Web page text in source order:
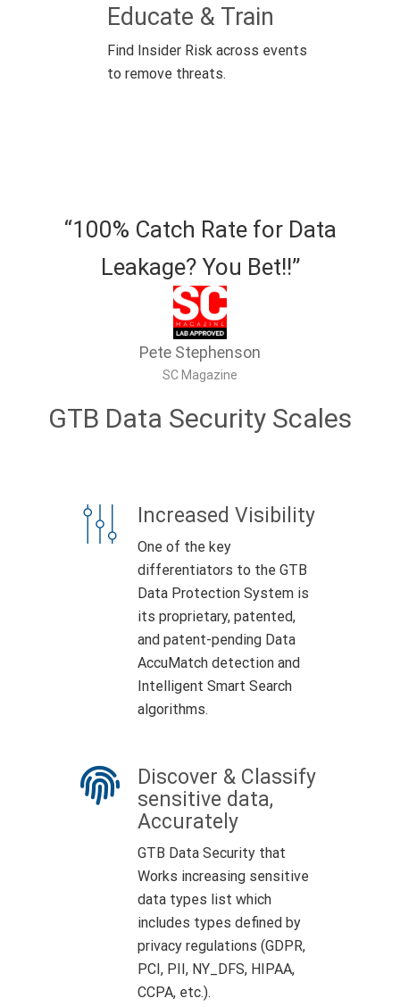
Educate & Train
Find Insider Risk across events
to remove threats.
“100% Catch Rate for Data
Leakage? You Bet!!”
Pete Stephenson
SC Magazine
GTB Data Security Scales
Increased Visibility
One of the key
differentiators to the GTB
Data Protection System is
its proprietary, patented,
and patent-pending Data
AccuMatch detection and
Intelligent Smart Search
algorithms.
Discover & Classify
sensitive data,
Accurately
GTB Data Security that
Works increasing sensitive
data types list which
includes types defined by
privacy regulations (GDPR,
PCI, PII, NY_DFS, HIPAA,
CCPA, etc.).